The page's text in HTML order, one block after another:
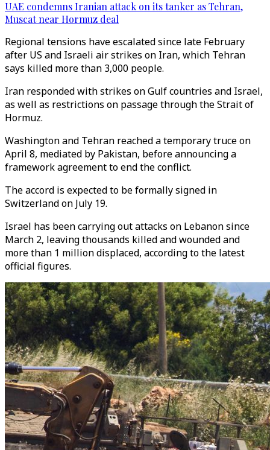
UAE condemns Iranian attack on its tanker as Tehran,
Muscat near Hormuz deal
Regional tensions have escalated since late February
after US and Israeli air strikes on Iran, which Tehran
says killed more than 3,000 people.
Iran responded with strikes on Gulf countries and Israel,
as well as restrictions on passage through the Strait of
Hormuz.
Washington and Tehran reached a temporary truce on
April 8, mediated by Pakistan, before announcing a
framework agreement to end the conflict.
The accord is expected to be formally signed in
Switzerland on July 19.
Israel has been carrying out attacks on Lebanon since
March 2, leaving thousands killed and wounded and
more than 1 million displaced, according to the latest
official figures.